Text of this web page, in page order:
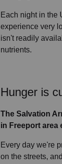
Each night in the
experience very
isn't readily
nutrients.
Hunger is
The Salvation
in Freeport area
Every day we're
on the streets,